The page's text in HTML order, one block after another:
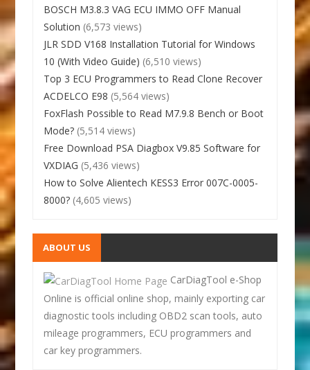
BOSCH M3.8.3 VAG ECU IMMO OFF Manual
Solution (6,573 views)
JLR SDD V168 Installation Tutorial for Windows
10 (With Video Guide) (6,510 views)
Top 3 ECU Programmers to Read Clone Recover
ACDELCO E98 (5,564 views)
FoxFlash Possible to Read M7.9.8 Bench or Boot
Mode? (5,514 views)
Free Download PSA Diagbox V9.85 Software for
VXDIAG (5,436 views)
How to Solve Alientech KESS3 Error 007C-0005-
8000? (4,605 views)
ABOUT US
CarDiagTool e-Shop
Online is official online shop, mainly exporting car
diagnostic tools including OBD2 scan tools, auto
mileage programmers, ECU programmers and
car key programmers.